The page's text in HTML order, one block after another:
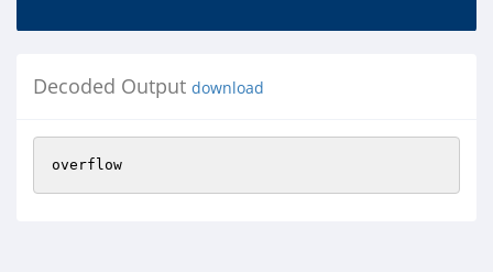
Decoded Output download
overflow